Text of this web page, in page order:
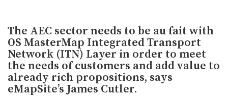
The AEC sector needs to be au fait with
OS MasterMap Integrated Transport
Network (ITN) Layer in order to meet
the needs of customers and add value to
already rich propositions, says
eMapSite’s James Cutler.